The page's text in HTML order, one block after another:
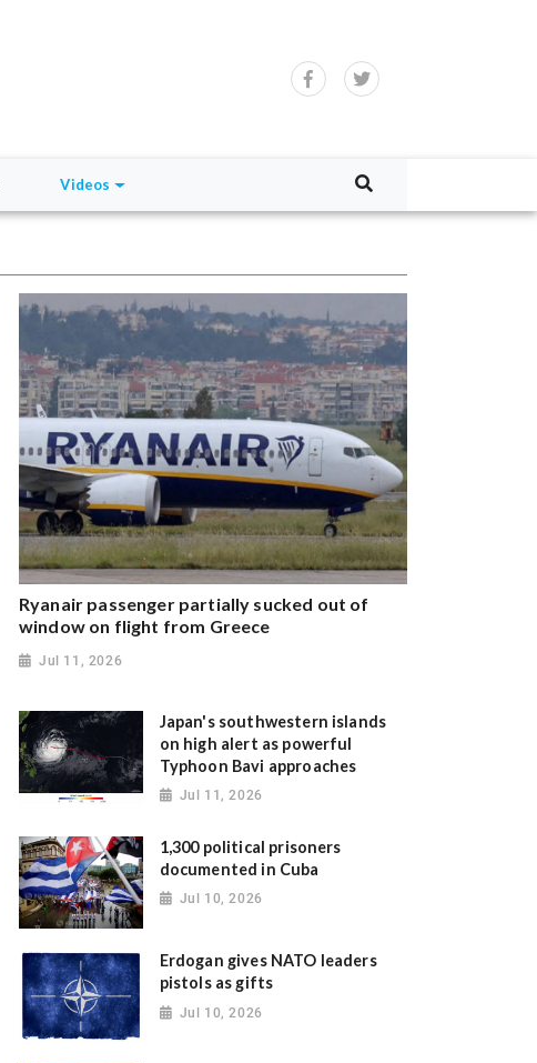
Videos
Ryanair passenger partially sucked out of
window on flight from Greece
Jul 11, 2026
Japan's southwestern islands
on high alert as powerful
Typhoon Bavi approaches
Jul 11, 2026
1,300 political prisoners
documented in Cuba
Jul 10, 2026
Erdogan gives NATO leaders
pistols as gifts
Jul 10, 2026